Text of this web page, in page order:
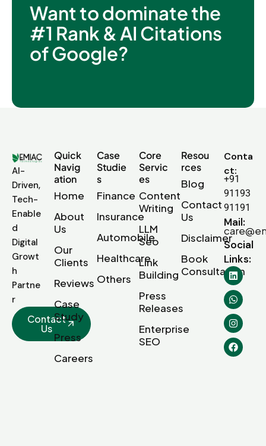
Want to dominate the
#1 Rank & AI Citations
of Google?
AI-
Driven,
Tech-
Enable
d
Digital
Growt
h
Partne
r
Contact
Us
Quick
Navig
ation
Home
About
Us
Our
Clients
Reviews
Case
Study
Press
Careers
Case
Studie
s
Finance
Insurance
Automobile
Healthcare
Others
Core
Servic
es
Content
Writing
LLM
Seo
Link
Building
Press
Releases
Enterprise
SEO
Resou
rces
Blog
Contact
Us
Disclaimer
Book
Consultation
Conta
ct:
+91
91193
91191
Mail:
Social
Links: